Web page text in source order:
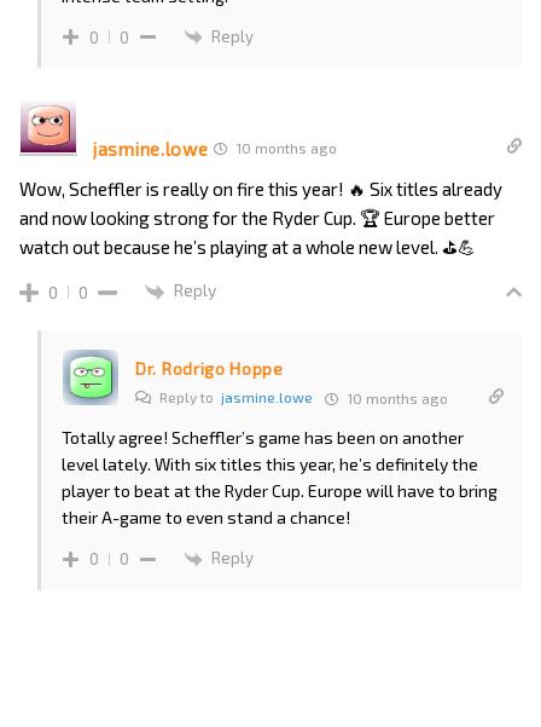
0 0 Reply
jasmine.lowe 10 months ago
Wow, Scheffler is really on fire this year! 🔥 Six titles already
and now looking strong for the Ryder Cup. 🏆 Europe better
watch out because he’s playing at a whole new level. ⛳️💪
0 0 Reply
Dr. Rodrigo Hoppe
Reply to jasmine.lowe 10 months ago
Totally agree! Scheffler’s game has been on another
level lately. With six titles this year, he’s definitely the
player to beat at the Ryder Cup. Europe will have to bring
their A-game to even stand a chance!
0 0 Reply